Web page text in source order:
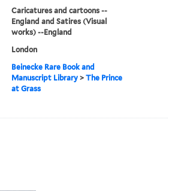
Caricatures and cartoons --
England and Satires (Visual
works) --England
London
Beinecke Rare Book and
Manuscript Library >The Prince
at Grass